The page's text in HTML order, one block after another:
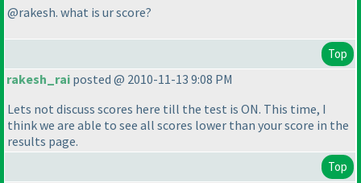
@rakesh. what is ur score?
Top
rakesh_rai posted @ 2010-11-13 9:08 PM
Lets not discuss scores here till the test is ON. This time, I
think we are able to see all scores lower than your score in the
results page.
Top